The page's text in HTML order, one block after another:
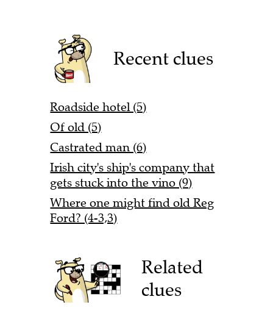
Recent clues
Roadside hotel (5)
Of old (5)
Castrated man (6)
Irish city's ship's company that
gets stuck into the vino (9)
Where one might find old Reg
Ford? (4-3,3)
Related
clues